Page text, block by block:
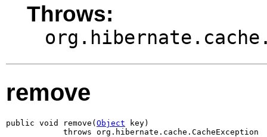
Throws:
remove
public void remove( Object key)
            throws org.hibernate.cache.CacheException